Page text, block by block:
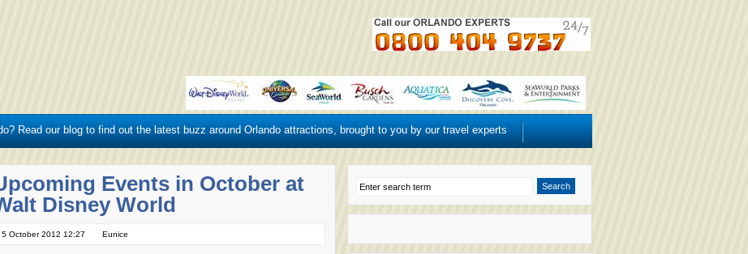
Read our blog to find out the latest buzz around Orlando attractions, brought to you by our travel experts
Events in October at
Disney World
5 October 2012 12:27 Eunice